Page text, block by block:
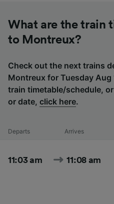
What are the train
to Montreux?
Check out the next trains
Montreux for Tuesday Aug
train timetable/schedule,
or date, click here.
Departs Arrives
11:03 am 11:08 am